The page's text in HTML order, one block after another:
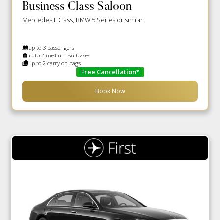
Business Class Saloon
Mercedes E Class, BMW 5 Series or similar.
up to 3 passengers
up to 2 medium suitcases
up to 2 carry on bags
Free Cancellation*
Book Now